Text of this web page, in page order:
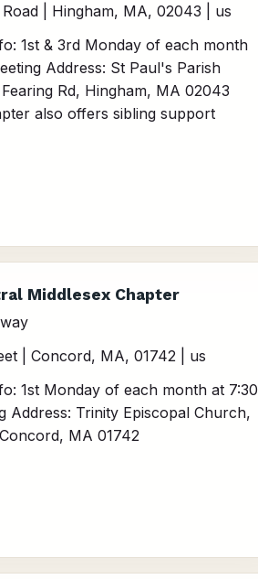
| Hingham, MA, 02043 | us
1st & 3rd Monday of each month
Address: St Paul's Parish
Rd, Hingham, MA 02043
also offers sibling support
Middlesex Chapter
| Concord, MA, 01742 | us
1st Monday of each month at 7:30
Address: Trinity Episcopal Church,
MA 01742